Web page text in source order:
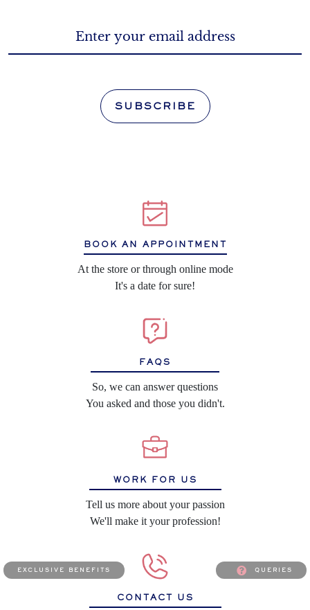
exclusive benefits queries
SUBSCRIBE
BOOK AN APPOINTMENT
At the store or through online mode
It's a date for sure!
FAQS
So, we can answer questions
You asked and those you didn't.
WORK FOR US
Tell us more about your passion
We'll make it your profession!
CONTACT US